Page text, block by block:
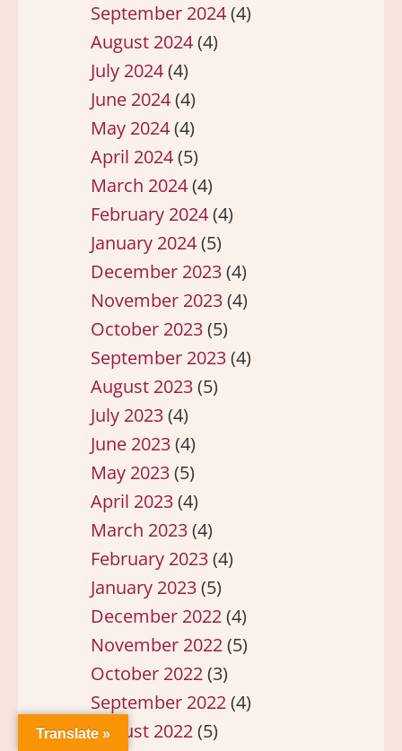
September 2024(4)
August 2024(4)
July 2024(4)
June 2024(4)
May 2024(4)
April 2024(5)
March 2024(4)
February 2024(4)
January 2024(5)
December 2023(4)
November 2023(4)
October 2023(5)
September 2023(4)
August 2023(5)
July 2023(4)
June 2023(4)
May 2023(5)
April 2023(4)
March 2023(4)
February 2023(4)
January 2023(5)
December 2022(4)
November 2022(5)
October 2022(3)
September 2022(4)
August 2022(5)
Translate »